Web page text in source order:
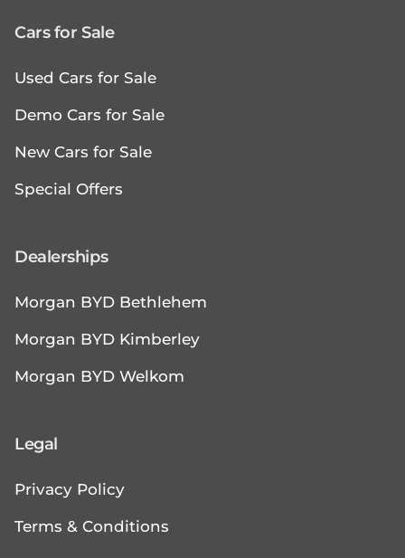
Cars for Sale
Used Cars for Sale
Demo Cars for Sale
New Cars for Sale
Special Offers
Dealerships
Morgan BYD Bethlehem
Morgan BYD Kimberley
Morgan BYD Welkom
Legal
Privacy Policy
Terms & Conditions